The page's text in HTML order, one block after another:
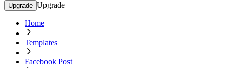
Upgrade Upgrade
Home
Templates
Facebook Post